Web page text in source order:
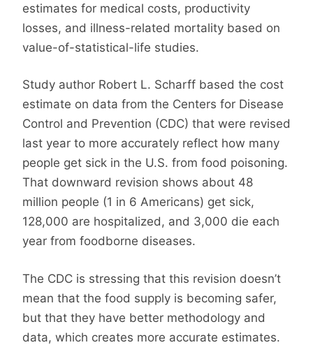
estimates for medical costs, productivity
losses, and illness-related mortality based on
value-of-statistical-life studies.
Study author Robert L. Scharff based the cost
estimate on data from the Centers for Disease
Control and Prevention (CDC) that were revised
last year to more accurately reflect how many
people get sick in the U.S. from food poisoning.
That downward revision shows about 48
million people (1 in 6 Americans) get sick,
128,000 are hospitalized, and 3,000 die each
year from foodborne diseases.
The CDC is stressing that this revision doesn’t
mean that the food supply is becoming safer,
but that they have better methodology and
data, which creates more accurate estimates.